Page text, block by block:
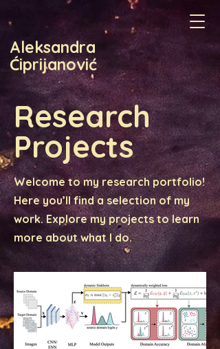
Aleksandra
Ćiprijanović
Research
Projects
Welcome to my research portfolio!
Here you’ll find a selection of my
work. Explore my projects to learn
more about what I do.